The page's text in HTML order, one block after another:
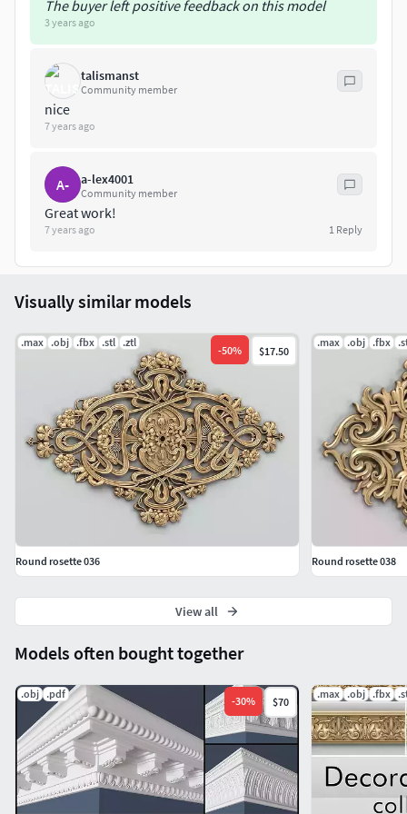
Intagli3D
The buyer left positive feedback on this model
3 years ago
talismanst
Community member
nice
7 years ago
A- a-lex4001
Community member
Great work!
7 years ago 1 Reply
Models often bought together
.obj .pdf
-30% $70
.max .obj .fbx
Visually similar models
.max .obj .fbx .stl .ztl
-50% $17.50
Round rosette 036
.max .obj .fbx
Round rosette 038
View all